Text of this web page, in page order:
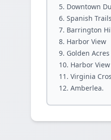
Downtown
Spanish Trails
Barrington
Harbor View
Golden Acres
Harbor
Virginia
Amberlea.